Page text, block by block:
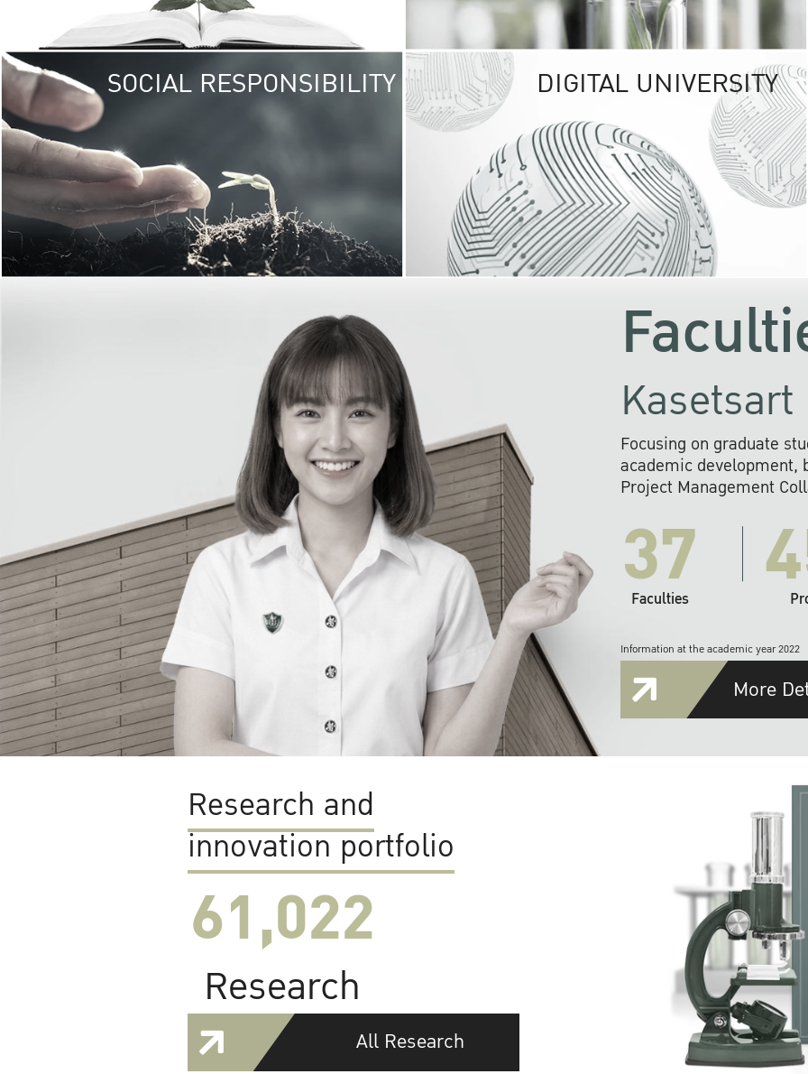
SOCIAL RESPONSIBILITY UNIVERSITY
RESPONSIBILITY
KU cooperates with
institutions to build
research networks that
sustainable
problems far into
DIGITAL UNIVERSITY
Focusing on graduate
academic development,
Project Management
37
Faculties
Information at the academic year 2022
More
Research and
innovation portfolio
61,022
Research
All Research